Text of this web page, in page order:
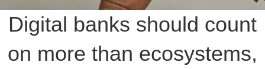
Digital banks should count
on more than ecosystems,